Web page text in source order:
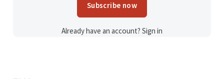
Subscribe now
Already have an account? Sign in